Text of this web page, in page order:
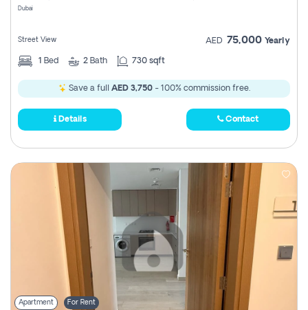
Dubai
Street View AED 75,000 Yearly
1 Bed 2 Bath 730 sqft
Save a full AED 3,750- 100% commission free.
Details Contact
Apartment For Rent